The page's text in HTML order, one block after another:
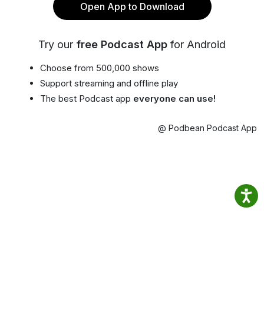
Open App to Download
Try our free Podcast App for Android
Choose from 500,000 shows
Support streaming and offline play
The best Podcast app everyone can use!
@ Podbean Podcast App